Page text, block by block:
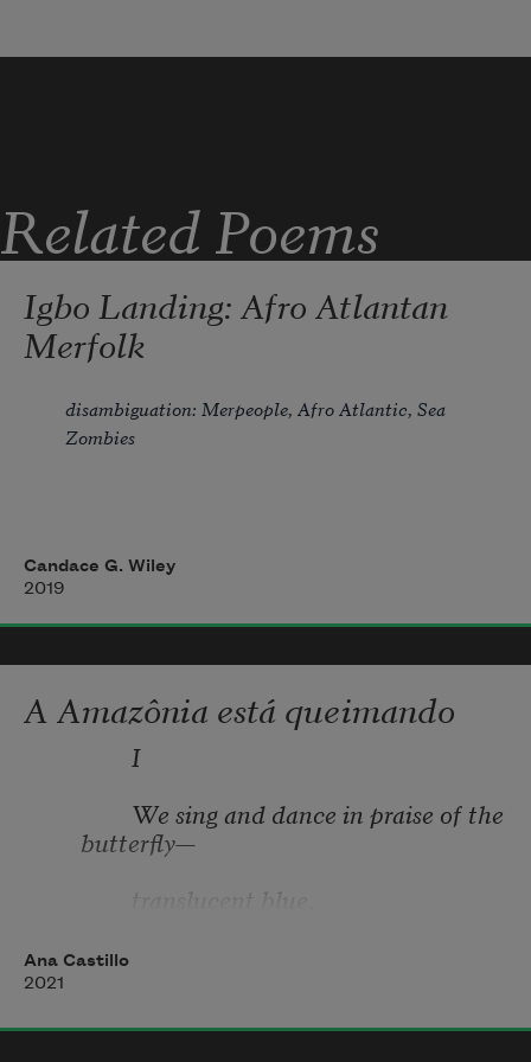
Related Poems
Igbo Landing: Afro Atlantan
Merfolk
disambiguation: Merpeople, Afro Atlantic, Sea
Zombies
Candace G. Wiley
2019
A Amazônia está queimando
I
We sing and dance in praise of the
butterfly—
translucent blue,
gilded wings,
Ana Castillo
2021